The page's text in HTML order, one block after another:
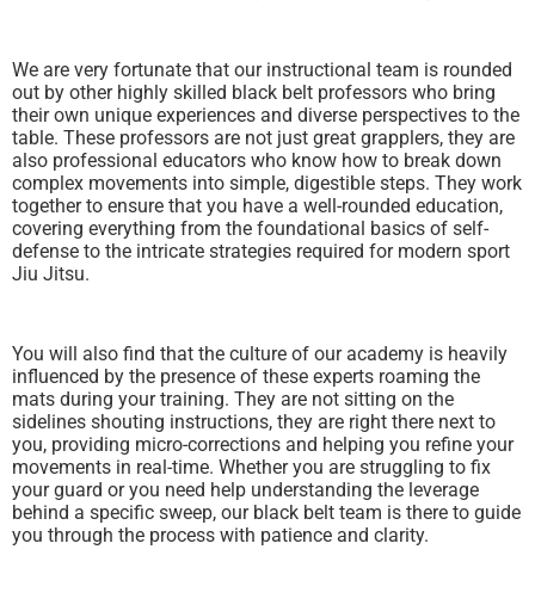
We are very fortunate that our instructional team is rounded
out by other highly skilled black belt professors who bring
their own unique experiences and diverse perspectives to the
table. These professors are not just great grapplers, they are
also professional educators who know how to break down
complex movements into simple, digestible steps. They work
together to ensure that you have a well-rounded education,
covering everything from the foundational basics of self-
defense to the intricate strategies required for modern sport
Jiu Jitsu.
You will also find that the culture of our academy is heavily
influenced by the presence of these experts roaming the
mats during your training. They are not sitting on the
sidelines shouting instructions, they are right there next to
you, providing micro-corrections and helping you refine your
movements in real-time. Whether you are struggling to fix
your guard or you need help understanding the leverage
behind a specific sweep, our black belt team is there to guide
you through the process with patience and clarity.